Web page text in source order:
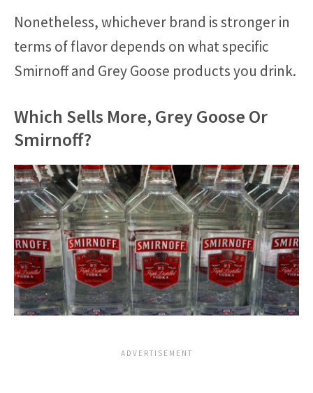
Nonetheless, whichever brand is stronger in
terms of flavor depends on what specific
Smirnoff and Grey Goose products you drink.
Which Sells More, Grey Goose Or
Smirnoff?